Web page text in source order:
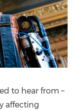
to hear from –
affecting